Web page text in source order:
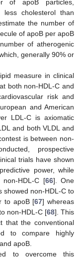
of apoB particles,
less cholesterol than
the number of
of apoB per apoB
of atherogenic
generally 90% or
measure in clinical
both non-HDL-C and
risk and
and American
LDL-C is axiomatic
and both VLDL and
is between non-
prospective
trials have shown
power, while
HDL-C [66]. One
showed non-HDL-C to
to apoB [67] whereas
non-HDL-C [68]. This
that the conventional
to compare highly
apoB.
to overcome this